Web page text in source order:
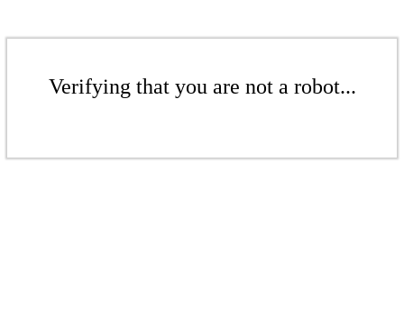
Verifying that you are not a robot...